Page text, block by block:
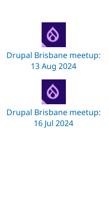
Drupal Brisbane meetup:
13 Aug 2024
Drupal Brisbane meetup:
16 Jul 2024